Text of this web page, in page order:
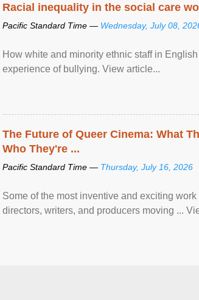
Racial inequality in the social care
Pacific Standard Time — Wednesday, July 08,
How white and minority ethnic staff in
experience of bullying. View article...
The Future of Queer Cinema: What
Who They're ...
Pacific Standard Time — Thursday, July 16, 2026
Some of the most inventive and exciting
directors, writers, and producers moving ...